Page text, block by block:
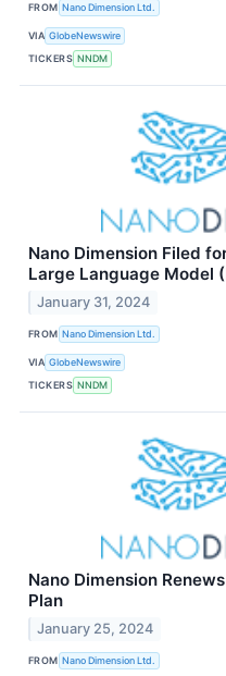
FROM Nano Dimension Ltd.
VIA GlobeNewswire
TICKERS NNDM
Nano Dimension Filed
Large Language Model
January 31, 2024
FROM Nano Dimension Ltd.
VIA GlobeNewswire
TICKERS NNDM
Nano Dimension
Plan
January 25, 2024
FROM Nano Dimension Ltd.